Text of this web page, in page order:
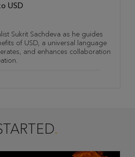
USD
Sukrit Sachdeva as he guides
of USD, a universal language
and enhances collaboration